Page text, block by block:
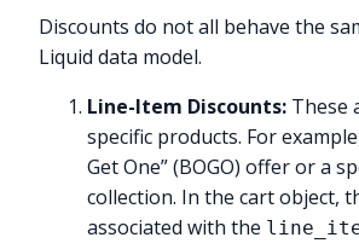
Discounts do not all behave the
Liquid data model.
Line-Item Discounts: These
specific products. For
Get One” (BOGO) offer or a
collection. In the cart object,
associated with the